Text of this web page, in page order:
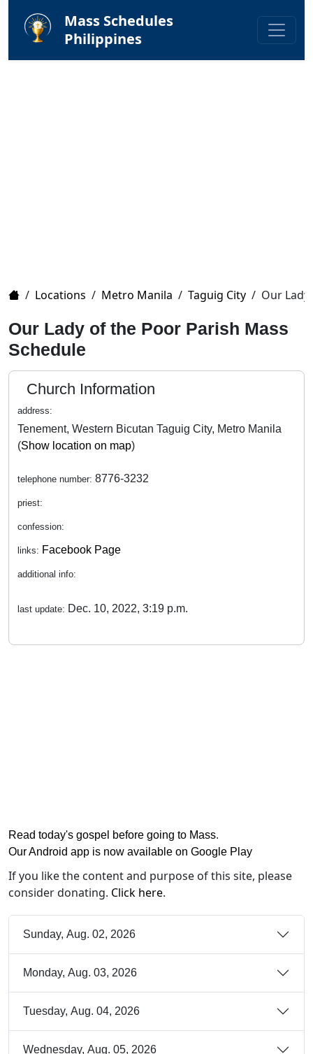
Mass Schedules
Philippines
Home
/ Locations / Metro Manila / Taguig City / Our
Our Lady of the Poor Parish Mass
Schedule
Church Information
address:
Tenement, Western Bicutan Taguig City, Metro Manila
(Show location on map)
telephone number: 8776-3232
priest:
confession:
links: Facebook Page
additional info:
last update: Dec. 10, 2022, 3:19 p.m.
Read today's gospel before going to Mass.
Our Android app is now available on Google Play
If you like the content and purpose of this site, please
consider donating. Click here.
Sunday, Aug. 02, 2026
Monday, Aug. 03, 2026
Tuesday, Aug. 04, 2026
Wednesday, Aug. 05, 2026